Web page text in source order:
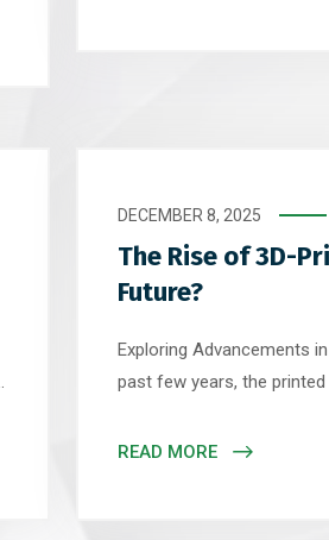
DECEMBER 8, 2025
The Rise of 3D-
Future?
Exploring Advancements
past few years, the
Traditional subtractive
READ MORE